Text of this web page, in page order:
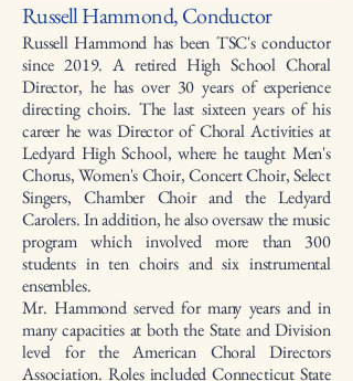
Russell Hammond, Conductor
Russell Hammond has been TSC's conductor
since 2019. A retired High School Choral
Director, he has over 30 years of experience
directing choirs. The last sixteen years of his
career he was Director of Choral Activities at
Ledyard High School, where he taught Men's
Chorus, Women's Choir, Concert Choir, Select
Singers, Chamber Choir and the Ledyard
Carolers. In addition, he also oversaw the music
program which involved more than 300
students in ten choirs and six instrumental
ensembles.
Mr. Hammond served for many years and in
many capacities at both the State and Division
level for the American Choral Directors
Association. Roles included Connecticut State